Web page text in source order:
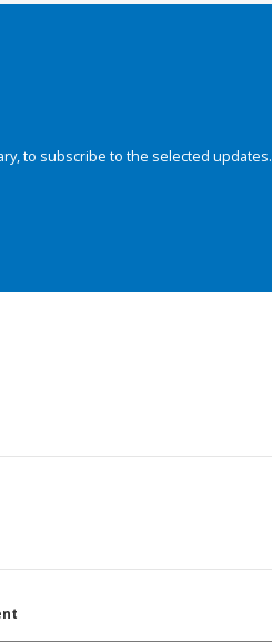
to subscribe to the selected updates.